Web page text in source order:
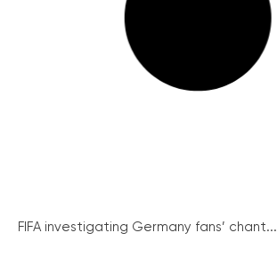
FIFA investigating Germany fans’ chant...